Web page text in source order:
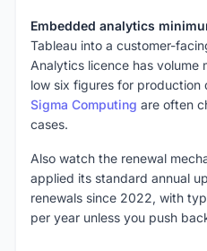
Embedded analytics
Tableau into a customer-
Analytics licence has volume
low six figures for production
Sigma Computing are often
cases.
Also watch the renewal
applied its standard annual
renewals since 2022, with
per year unless you push